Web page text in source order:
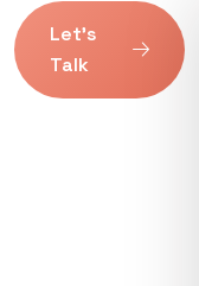
Let’s
Talk